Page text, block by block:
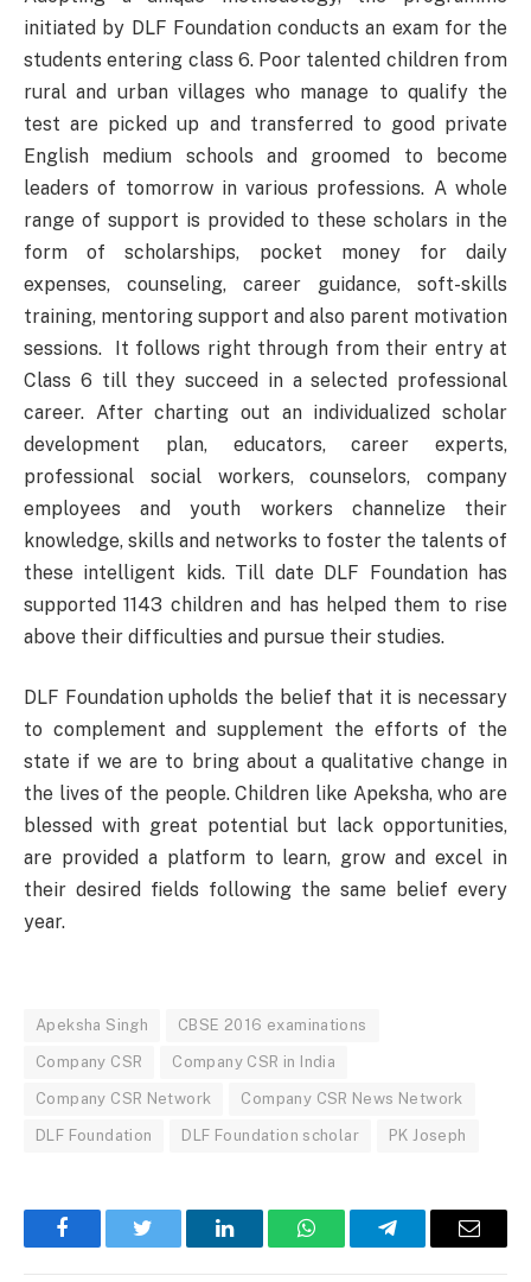
initiated by DLF Foundation conducts an exam for the
students entering class 6. Poor talented children from
rural and urban villages who manage to qualify the
test are picked up and transferred to good private
English medium schools and groomed to become
leaders of tomorrow in various professions. A whole
range of support is provided to these scholars in the
form of scholarships, pocket money for daily
expenses, counseling, career guidance, soft-skills
training, mentoring support and also parent motivation
sessions. It follows right through from their entry at
Class 6 till they succeed in a selected professional
career. After charting out an individualized scholar
development plan, educators, career experts,
professional social workers, counselors, company
employees and youth workers channelize their
knowledge, skills and networks to foster the talents of
these intelligent kids. Till date DLF Foundation has
supported 1143 children and has helped them to rise
above their difficulties and pursue their studies.
DLF Foundation upholds the belief that it is necessary
to complement and supplement the efforts of the
state if we are to bring about a qualitative change in
the lives of the people. Children like Apeksha, who are
blessed with great potential but lack opportunities,
are provided a platform to learn, grow and excel in
their desired fields following the same belief every
year.
Apeksha Singh CBSE 2016 examinations
Company CSR Company CSR in India
Company CSR Network Company CSR News Network
DLF Foundation DLF Foundation scholar PK Joseph
FacebookTwitter LinkedInWhatsAppTelegramEmail